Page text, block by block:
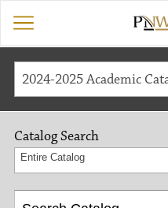
Catalog Search
Entire Catalog